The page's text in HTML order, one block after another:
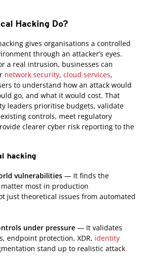
Hacking Do?
gives organisations a controlled
through an attacker’s eyes.
a real intrusion, businesses can
network security, cloud services,
to understand how an attack would
go, and what it would cost. That
leaders prioritise budgets, validate
controls, meet regulatory
clearer cyber risk reporting to the
hacking
vulnerabilities — It finds the
most in production
just theoretical issues from automated
under pressure — It validates
endpoint protection, XDR, identity
stand up to realistic attack